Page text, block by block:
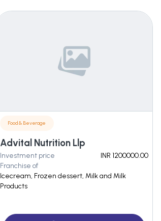
Food & Beverage
Advital Nutrition Llp
Investment price
INR 1200000.00
Franchise of
Icecream, Frozen dessert, Milk and Milk
Products